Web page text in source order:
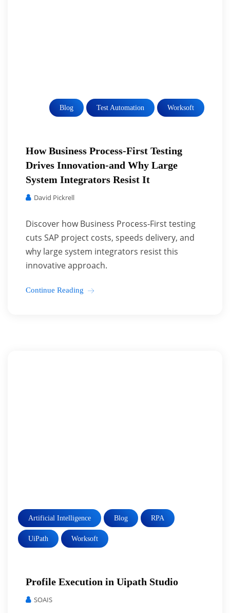
Blog Test Automation Worksoft
How Business Process-First Testing
Drives Innovation-and Why Large
System Integrators Resist It
David Pickrell
Discover how Business Process-First testing
cuts SAP project costs, speeds delivery, and
why large system integrators resist this
innovative approach.
Continue Reading
Artificial Intelligence Blog RPA
UiPath Worksoft
Profile Execution in Uipath Studio
SOAIS